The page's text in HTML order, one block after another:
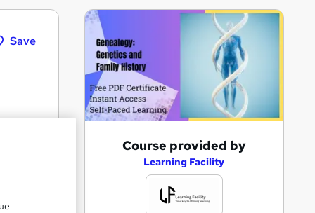
Save
Course provided by
Learning Facility